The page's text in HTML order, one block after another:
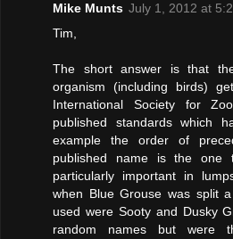
Mike Munts July 1, 2012 at
Tim,
The short answer is that
organism (including birds)
International Society for
published standards which
example the order of
published name is the one
particularly important in
when Blue Grouse was split
used were Sooty and Dusky
random names but were